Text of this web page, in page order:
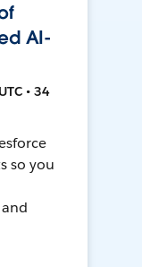
AI-
• 34
so you